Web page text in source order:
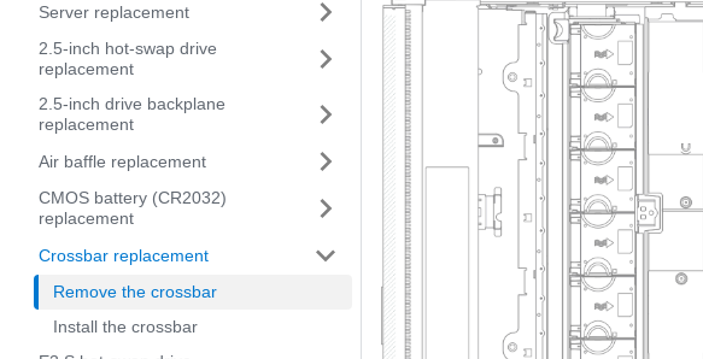
Server replacement
2.5-inch hot-swap drive
replacement
2.5-inch drive backplane
replacement
Air baffle replacement
CMOS battery (CR2032)
replacement
Crossbar replacement
Remove the crossbar
Install the crossbar